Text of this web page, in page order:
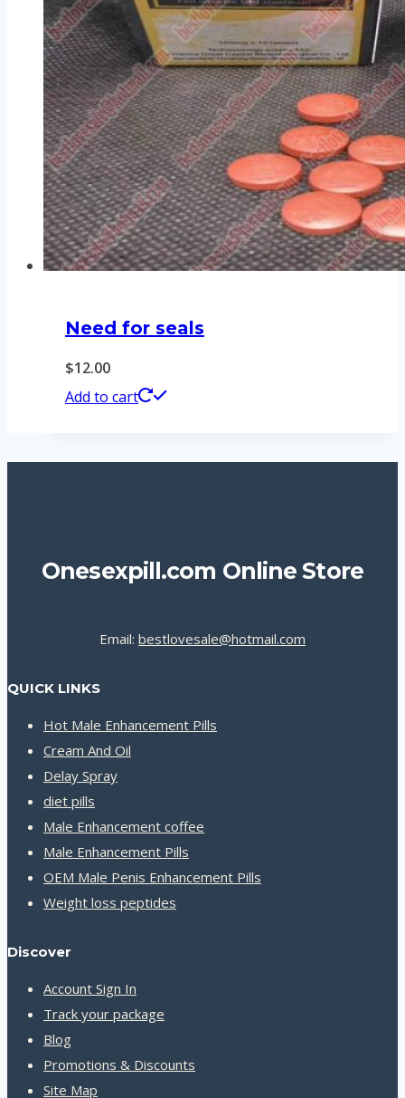
Need for seals
$12.00
Add to cart
Onesexpill.com Online Store
Email: bestlovesale@hotmail.com
QUICK LINKS
Hot Male Enhancement Pills
Cream And Oil
Delay Spray
diet pills
Male Enhancement coffee
Male Enhancement Pills
OEM Male Penis Enhancement Pills
Weight loss peptides
Discover
Account Sign In
Track your package
Blog
Promotions & Discounts
Site Map